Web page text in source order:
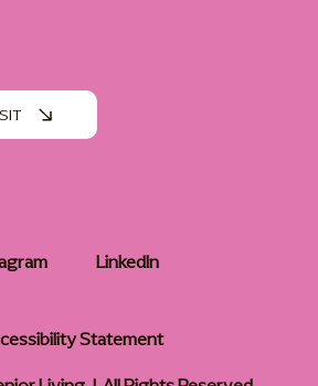
LinkedIn
Statement